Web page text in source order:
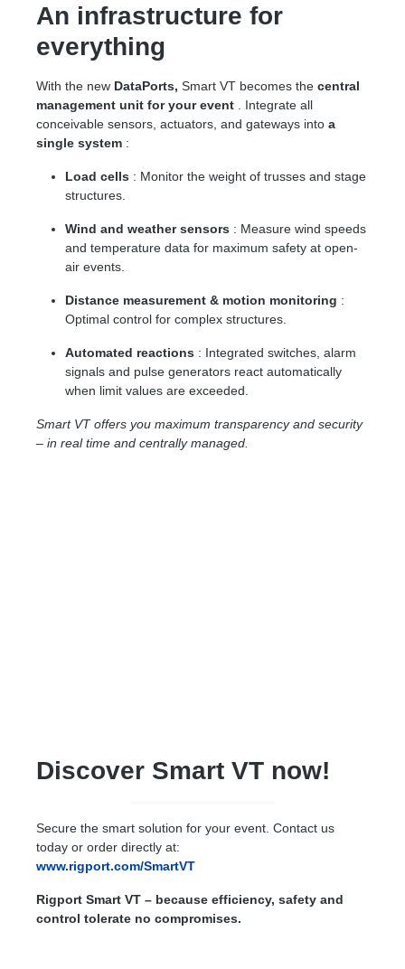
An infrastructure for
everything
With the new DataPorts, Smart VT becomes the central
management unit for your event
. Integrate all
conceivable sensors, actuators, and gateways into a
single system :
Load cells : Monitor the weight of trusses and stage
structures.
Wind and weather sensors : Measure wind speeds
and temperature data for maximum safety at open-
air events.
Distance measurement & motion monitoring :
Optimal control for complex structures.
Automated reactions : Integrated switches, alarm
signals and pulse generators react automatically
when limit values ​​are exceeded.
Smart VT offers you maximum transparency and security
– in real time and centrally managed.
Discover Smart VT now!
Secure the smart solution for your event. Contact us
today or order directly at:
www.rigport.com/SmartVT
Rigport Smart VT – because efficiency, safety and
control tolerate no compromises.